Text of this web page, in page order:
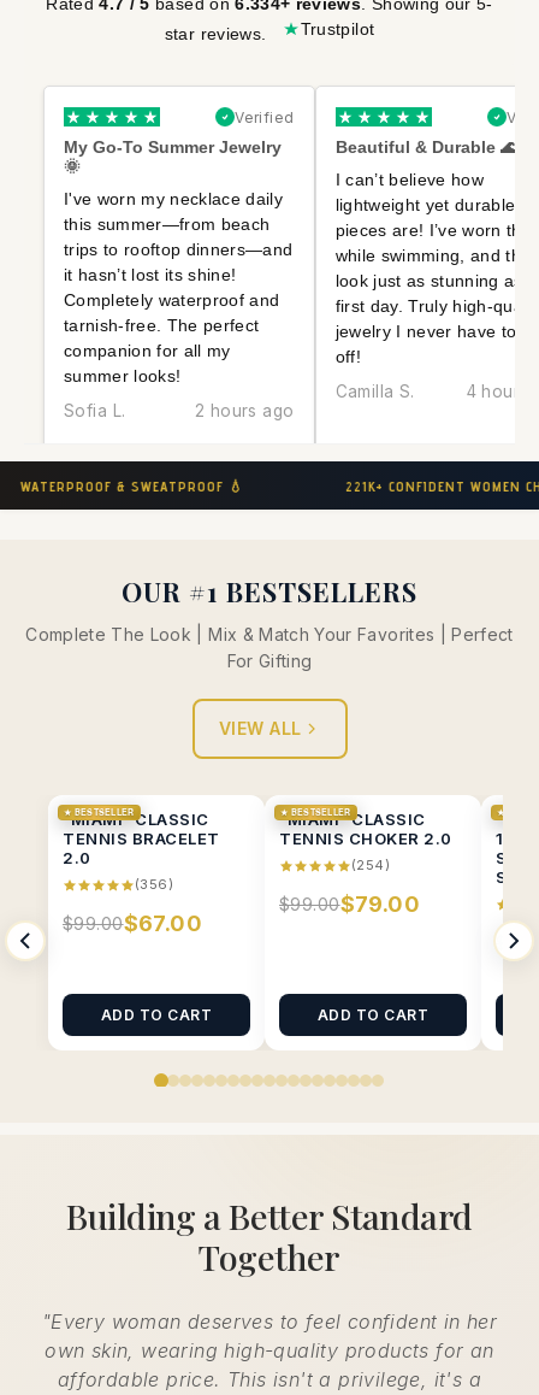
Rated4.7 / 5 based on6.334+ reviews. Showing our 5-
star reviews.
Trustpilot
Verified
My Go-To Summer Jewelry
🌞
I've worn my necklace daily
this summer—from beach
trips to rooftop dinners—and
it hasn’t lost its shine!
Completely waterproof and
tarnish-free. The perfect
companion for all my
summer looks!
Sofia L. 2 hours ago
Beautiful & Durable 🌊✨
I can’t believe how
lightweight yet durable
pieces are! I’ve worn
while swimming, and they
look just as stunning as
first day. Truly high-
jewelry I never have to
off!
Camilla S. 4 hours
221K+ CONFIDENT WOMEN CHOOSE MLMT 👑
OUR #1 BESTSELLERS
Complete The Look | Mix & Match Your Favorites | Perfect
For Gifting
VIEW ALL
★ BESTSELLER
"MIAMI" CLASSIC
TENNIS BRACELET
2.0
(356)
$99.00$67.00
ADD TO CART
★ BESTSELLER
"MIAMI" CLASSIC
TENNIS CHOKER 2.0
(254)
$99.00$79.00
ADD TO CART
★
1CT
Building a Better Standard
Together
"Every woman deserves to feel confident in her
own skin, wearing high-quality products for an
affordable price. This isn't a privilege, it's a